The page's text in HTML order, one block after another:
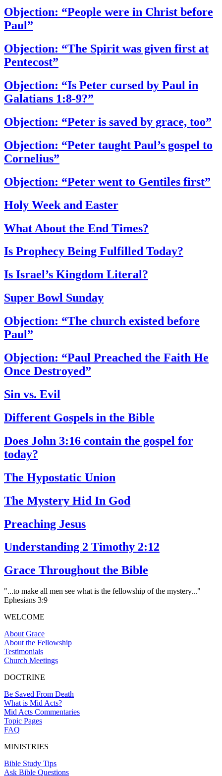
Objection: “People were in Christ before
Paul”
Objection: “The Spirit was given first at
Pentecost”
Objection: “Is Peter cursed by Paul in
Galatians 1:8-9?”
Objection: “Peter is saved by grace, too”
Objection: “Peter taught Paul’s gospel to
Cornelius”
Objection: “Peter went to Gentiles first”
Holy Week and Easter
What About the End Times?
Is Prophecy Being Fulfilled Today?
Is Israel’s Kingdom Literal?
Super Bowl Sunday
Objection: “The church existed before
Paul”
Objection: “Paul Preached the Faith He
Once Destroyed”
Sin vs. Evil
Different Gospels in the Bible
Does John 3:16 contain the gospel for
today?
The Hypostatic Union
The Mystery Hid In God
Preaching Jesus
Understanding 2 Timothy 2:12
Grace Throughout the Bible
"...to make all men see what is the fellowship of the mystery..."
Ephesians 3:9
WELCOME
About Grace
About the Fellowship
Testimonials
Church Meetings
DOCTRINE
Be Saved From Death
What is Mid Acts?
Mid Acts Commentaries
Topic Pages
FAQ
MINISTRIES
Bible Study Tips
Ask Bible Questions